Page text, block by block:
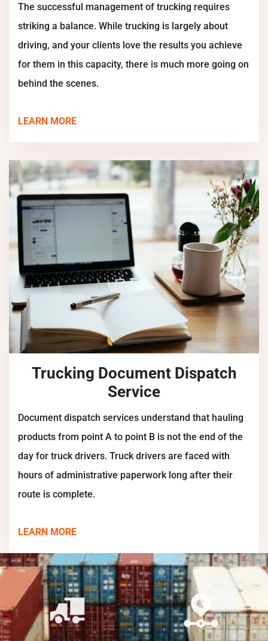
The successful management of trucking requires
striking a balance. While trucking is largely about
driving, and your clients love the results you achieve
for them in this capacity, there is much more going on
behind the scenes.
LEARN MORE
Trucking Document Dispatch
Service
Document dispatch services understand that hauling
products from point A to point B is not the end of the
day for truck drivers. Truck drivers are faced with
hours of administrative paperwork long after their
route is complete.
LEARN MORE